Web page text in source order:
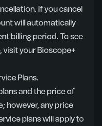
If you cancel
will automatically
billing period. To see
visit your Bioscope+
Plans.
and the price of
however, any price
plans will apply to